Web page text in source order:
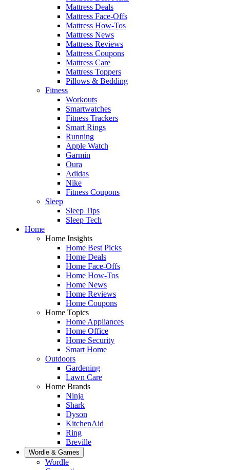
Mattress Deals
Mattress Face-Offs
Mattress How-Tos
Mattress News
Mattress Reviews
Mattress Coupons
Mattress Care
Mattress Toppers
Pillows & Bedding
Fitness
Workouts
Smartwatches
Fitness Trackers
Smart Rings
Running
Apple Watch
Garmin
Oura
Adidas
Nike
Fitness Coupons
Sleep
Sleep Tips
Sleep Tech
Home
Home Insights
Home Best Picks
Home Deals
Home Face-Offs
Home How-Tos
Home News
Home Reviews
Home Coupons
Home Topics
Home Appliances
Home Office
Home Security
Smart Home
Outdoors
Gardening
Lawn Care
Home Brands
Ninja
Shark
Dyson
KitchenAid
Ring
Breville
Wordle & Games
Wordle